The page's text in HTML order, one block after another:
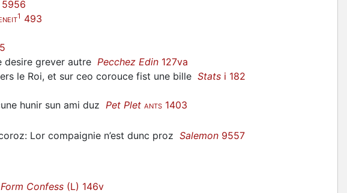
5956
1 493
desire grever autre Pecchez Edin 127va
le Roi, et sur ceo corouce fist une bille Stats i 182
hunir sun ami duz Pet Plet ANTS 1403
: Lor compaignie n’est dunc proz Salemon 9557
Form Confess (L) 146v